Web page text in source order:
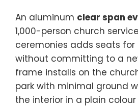
An aluminum clear span
1,000-person church
ceremonies adds seats
without committing to a
frame installs on the
park with minimal ground
the interior in a plain